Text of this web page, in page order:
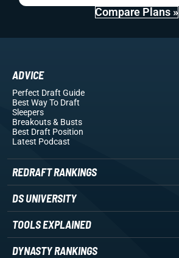
Compare Plans »
ADVICE
Perfect Draft Guide
Best Way To Draft
Sleepers
Breakouts& Busts
Best Draft Position
Latest Podcast
REDRAFT RANKINGS
DS UNIVERSITY
TOOLS EXPLAINED
DYNASTY RANKINGS